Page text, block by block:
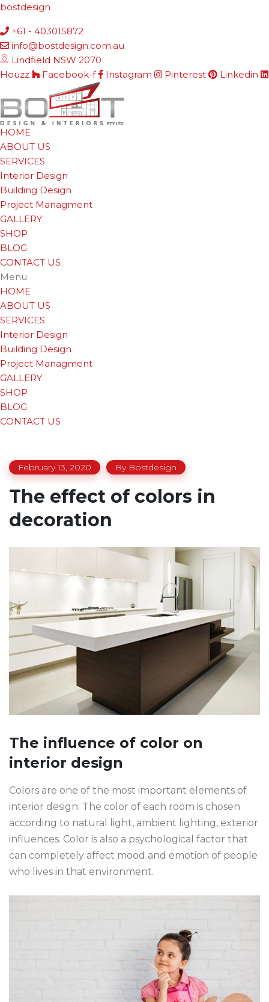
bostdesign
+61 - 403015872
info@bostdesign.com.au
Lindfield NSW 2070
Houzz
Facebook-f Instagram Pinterest Linkedin
HOME
ABOUT US
SERVICES
Interior Design
Building Design
Project Managment
GALLERY
SHOP
BLOG
CONTACT US
Menu
HOME
ABOUT US
SERVICES
Interior Design
Building Design
Project Managment
GALLERY
SHOP
BLOG
CONTACT US
February 13, 2020 By Bostdesign
The effect of colors in
decoration
The influence of color on
interior design
Colors are one of the most important elements of
interior design. The color of each room is chosen
according to natural light, ambient lighting, exterior
influences. Color is also a psychological factor that
can completely affect mood and emotion of people
who lives in that environment.